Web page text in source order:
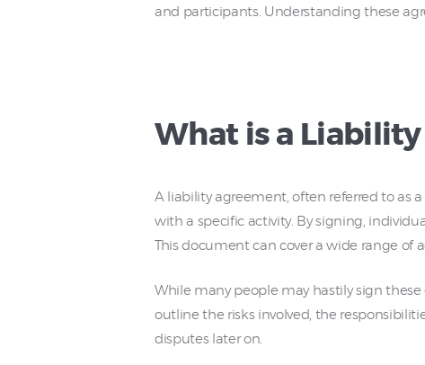
and participants. Understanding these
What is a
A liability agreement, often referred to as
with a specific activity. By signing,
This document can cover a wide range of
While many people may hastily sign
outline the risks involved, the
disputes later on.